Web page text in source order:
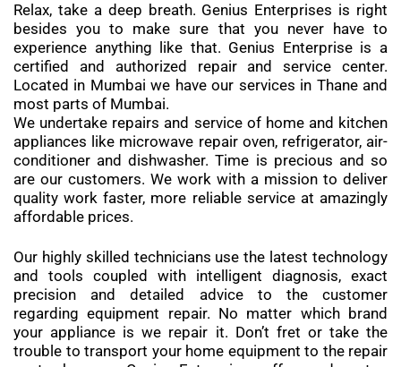
Relax, take a deep breath. Genius Enterprises is right
besides you to make sure that you never have to
experience anything like that. Genius Enterprise is a
certified and authorized repair and service center.
Located in Mumbai we have our services in Thane and
most parts of Mumbai.
We undertake repairs and service of home and kitchen
appliances like microwave repair oven, refrigerator, air-
conditioner and dishwasher. Time is precious and so
are our customers. We work with a mission to deliver
quality work faster, more reliable service at amazingly
affordable prices.
Our highly skilled technicians use the latest technology
and tools coupled with intelligent diagnosis, exact
precision and detailed advice to the customer
regarding equipment repair. No matter which brand
your appliance is we repair it. Don’t fret or take the
trouble to transport your home equipment to the repair